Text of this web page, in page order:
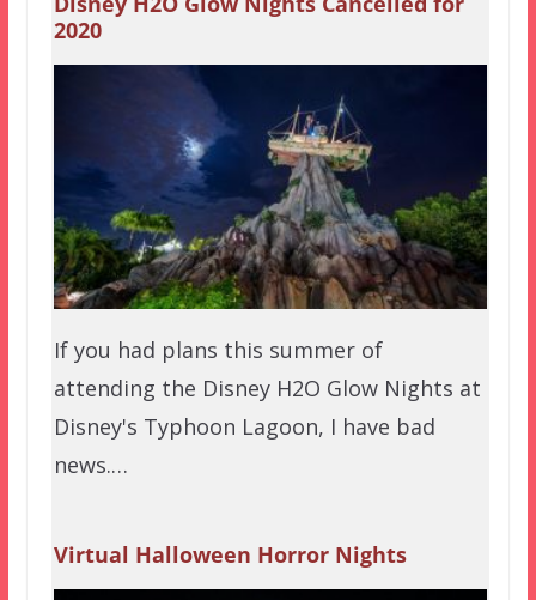
2020
If you had plans this summer of
attending the Disney H2O Glow Nights at
Disney's Typhoon Lagoon, I have bad
news.…
Virtual Halloween Horror Nights